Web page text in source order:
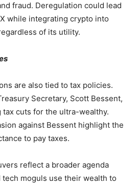
fraud. Deregulation could lead
while integrating crypto into
of its utility.
are also tied to tax policies.
Secretary, Scott Bessent,
cuts for the ultra-wealthy.
against Bessent highlight the
to pay taxes.
reflect a broader agenda
moguls use their wealth to